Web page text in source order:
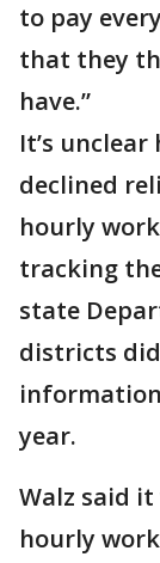
to pay
that they
have.”
It’s
declined
hourly
tracking
state
districts
year.
Walz said
hourly